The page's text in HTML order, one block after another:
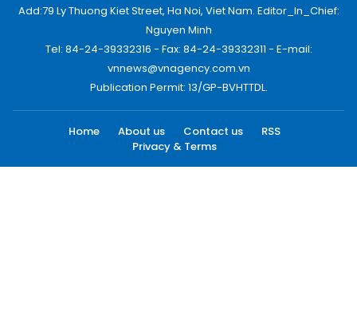
Add:79 Ly Thuong Kiet Street, Ha Noi, Viet Nam. Editor_In_Chief:
Nguyen Minh
Tel: 84-24-39332316 - Fax: 84-24-39332311 - E-mail:
vnnews@vnagency.com.vn
Publication Permit: 13/GP-BVHTTDL.
Home About us Contact us
RSS
Privacy & Terms